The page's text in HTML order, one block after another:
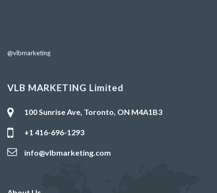
@vlbmarketing
VLB MARKETING Limited
100 Sunrise Ave, Toronto, ON M4A1B3
+1 416-696-1293
info@vlbmarketing.com